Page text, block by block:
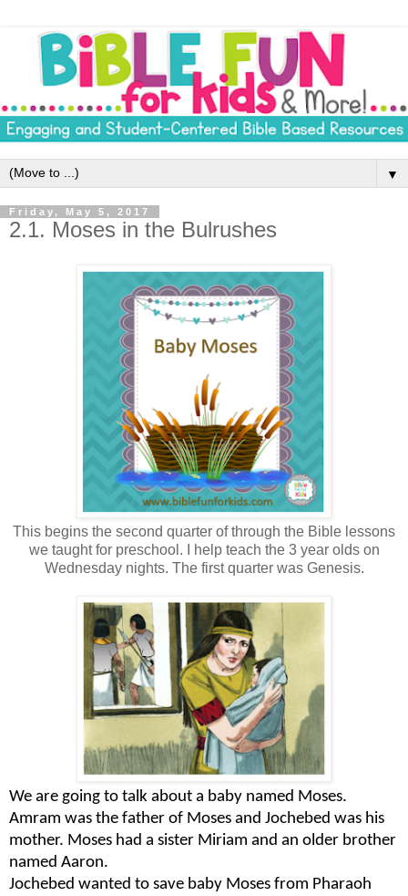
▼
Friday, May 5, 2017
2.1. Moses in the Bulrushes
This begins the second quarter of through the Bible lessons
we taught for preschool. I help teach the 3 year olds on
Wednesday nights. The first quarter was Genesis.
We are going to talk about a baby named Moses.
Amram was the father of Moses and Jochebed was his
mother. Moses had a sister Miriam and an older brother
named Aaron.
Jochebed wanted to save baby Moses from Pharaoh